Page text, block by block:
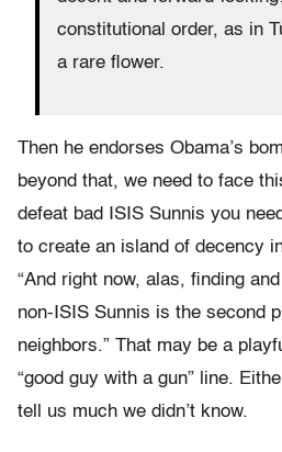
constitutional order, as in
a rare flower.
Then he endorses Obama’s
beyond that, we need to face
defeat bad ISIS Sunnis you
to create an island of decency
“And right now, alas, finding
non-ISIS Sunnis is the second
neighbors.” That may be a
“good guy with a gun” line.
tell us much we didn’t know.